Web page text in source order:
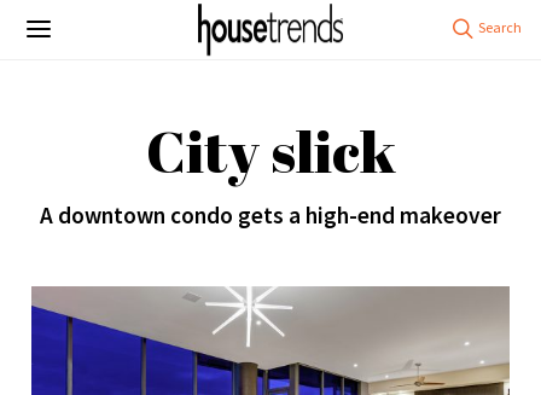
City slick
A downtown condo gets a high-end makeover